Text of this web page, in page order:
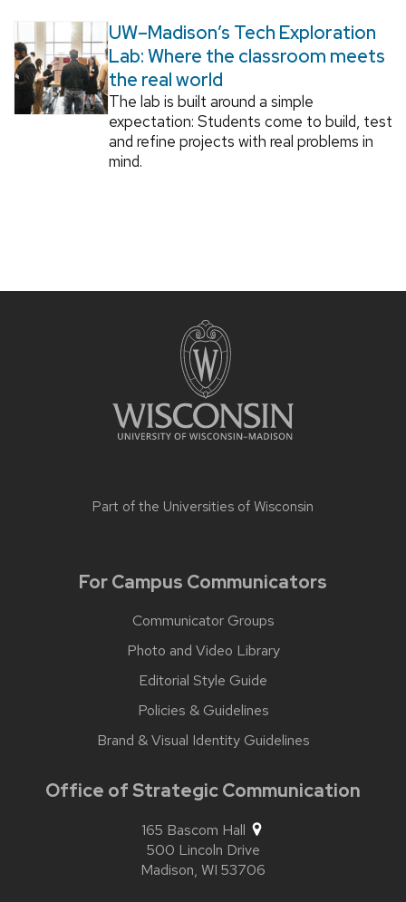
UW–Madison’s Tech Exploration
Lab: Where the classroom meets
the real world
The lab is built around a simple
expectation: Students come to build, test
and refine projects with real problems in
mind.
Part of the Universities of Wisconsin
For Campus Communicators
Communicator Groups
Photo and Video Library
Editorial Style Guide
Policies & Guidelines
Brand & Visual Identity Guidelines
Office of Strategic Communication
165 Bascom Hall
500 Lincoln Drive
Madison, WI 53706